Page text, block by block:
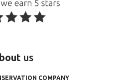
us
COMPANY